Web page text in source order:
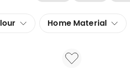
Home Material